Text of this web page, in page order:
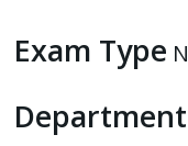
the
One
Exam Type
Department